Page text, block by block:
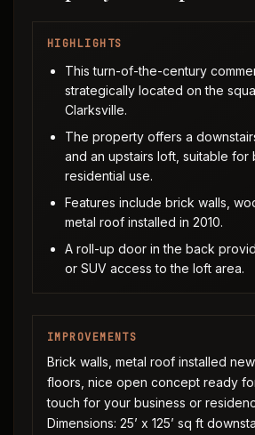
HIGHLIGHTS
This turn-of-the-century
strategically located on the
Clarksville.
The property offers a
and an upstairs loft, suitable for
residential use.
Features include brick walls,
metal roof installed in 2010.
A roll-up door in the back
or SUV access to the loft area.
IMPROVEMENTS
Brick walls, metal roof installed
floors, nice open concept ready
touch for your business or
Dimensions: 25’ x 125’ sq ft